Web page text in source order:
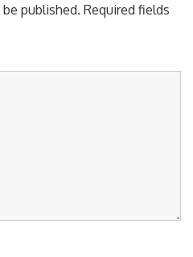
published. Required fields